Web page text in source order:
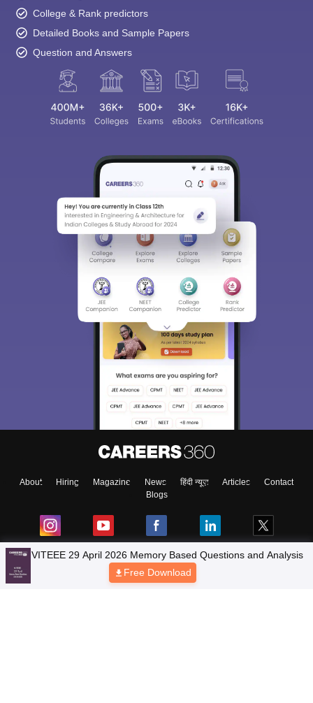
College & Rank predictors
Detailed Books and Sample Papers
Question and Answers
About Hiring Magazine News हिंदी न्यूज़ Articles
Contact
Blogs
Top Exams